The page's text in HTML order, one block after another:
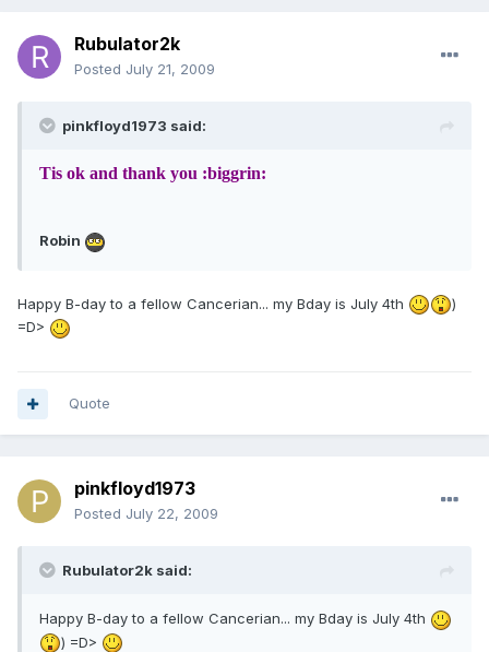
Rubulator2k
Posted July 21, 2009
pinkfloyd1973 said:
Tis ok and thank you :biggrin:
Robin
Happy B-day to a fellow Cancerian... my Bday is July 4th
)
=D>
Quote
pinkfloyd1973
Posted July 22, 2009
Rubulator2k said:
Happy B-day to a fellow Cancerian... my Bday is July 4th
) =D>